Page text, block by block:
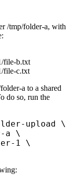
/tmp/folder-a, with
file-b.txt
file-c.txt
a to a shared
do so, run the
upload \
a \
1 \